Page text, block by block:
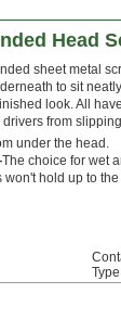
Head
sheet metal
to sit
look. All
from
under the head.
The choice for wet
won't hold up to
Type